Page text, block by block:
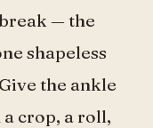
— the
shapeless
the ankle
crop, a roll,